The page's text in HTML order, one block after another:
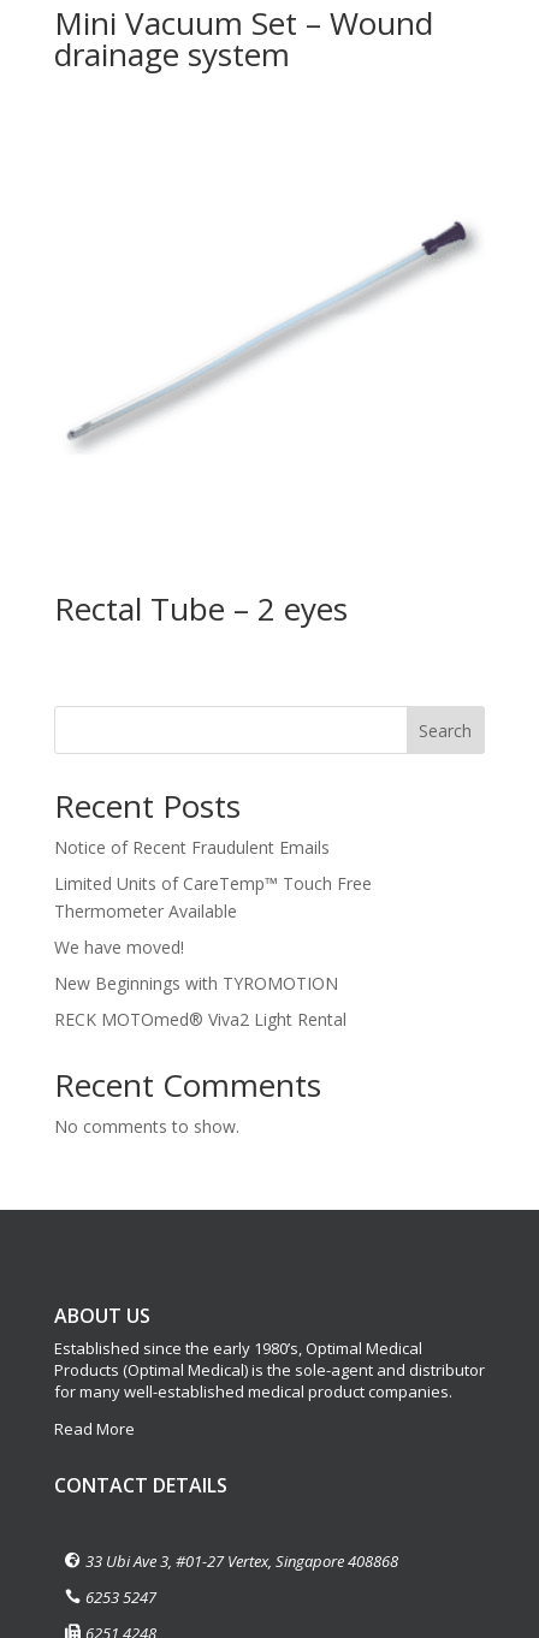
Mini Vacuum Set – Wound
drainage system
Rectal Tube – 2 eyes
Search
Recent Posts
Notice of Recent Fraudulent Emails
Limited Units of CareTemp™ Touch Free
Thermometer Available
We have moved!
New Beginnings with TYROMOTION
RECK MOTOmed® Viva2 Light Rental
Recent Comments
No comments to show.
ABOUT US
Established since the early 1980’s, Optimal Medical
Products (Optimal Medical) is the sole-agent and distributor
for many well-established medical product companies.
Read More
CONTACT DETAILS
33 Ubi Ave 3, #01-27 Vertex, Singapore 408868
6253 5247
6251 4248